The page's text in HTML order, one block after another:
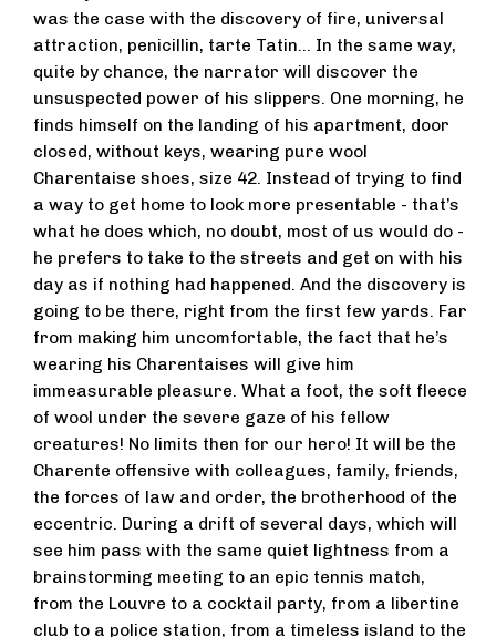
was the case with the discovery of fire, universal
attraction, penicillin, tarte Tatin... In the same way,
quite by chance, the narrator will discover the
unsuspected power of his slippers. One morning, he
finds himself on the landing of his apartment, door
closed, without keys, wearing pure wool
Charentaise shoes, size 42. Instead of trying to find
a way to get home to look more presentable - that’s
what he does which, no doubt, most of us would do -
he prefers to take to the streets and get on with his
day as if nothing had happened. And the discovery is
going to be there, right from the first few yards. Far
from making him uncomfortable, the fact that he’s
wearing his Charentaises will give him
immeasurable pleasure. What a foot, the soft fleece
of wool under the severe gaze of his fellow
creatures! No limits then for our hero! It will be the
Charente offensive with colleagues, family, friends,
the forces of law and order, the brotherhood of the
eccentric. During a drift of several days, which will
see him pass with the same quiet lightness from a
brainstorming meeting to an epic tennis match,
from the Louvre to a cocktail party, from a libertine
club to a police station, from a timeless island to the